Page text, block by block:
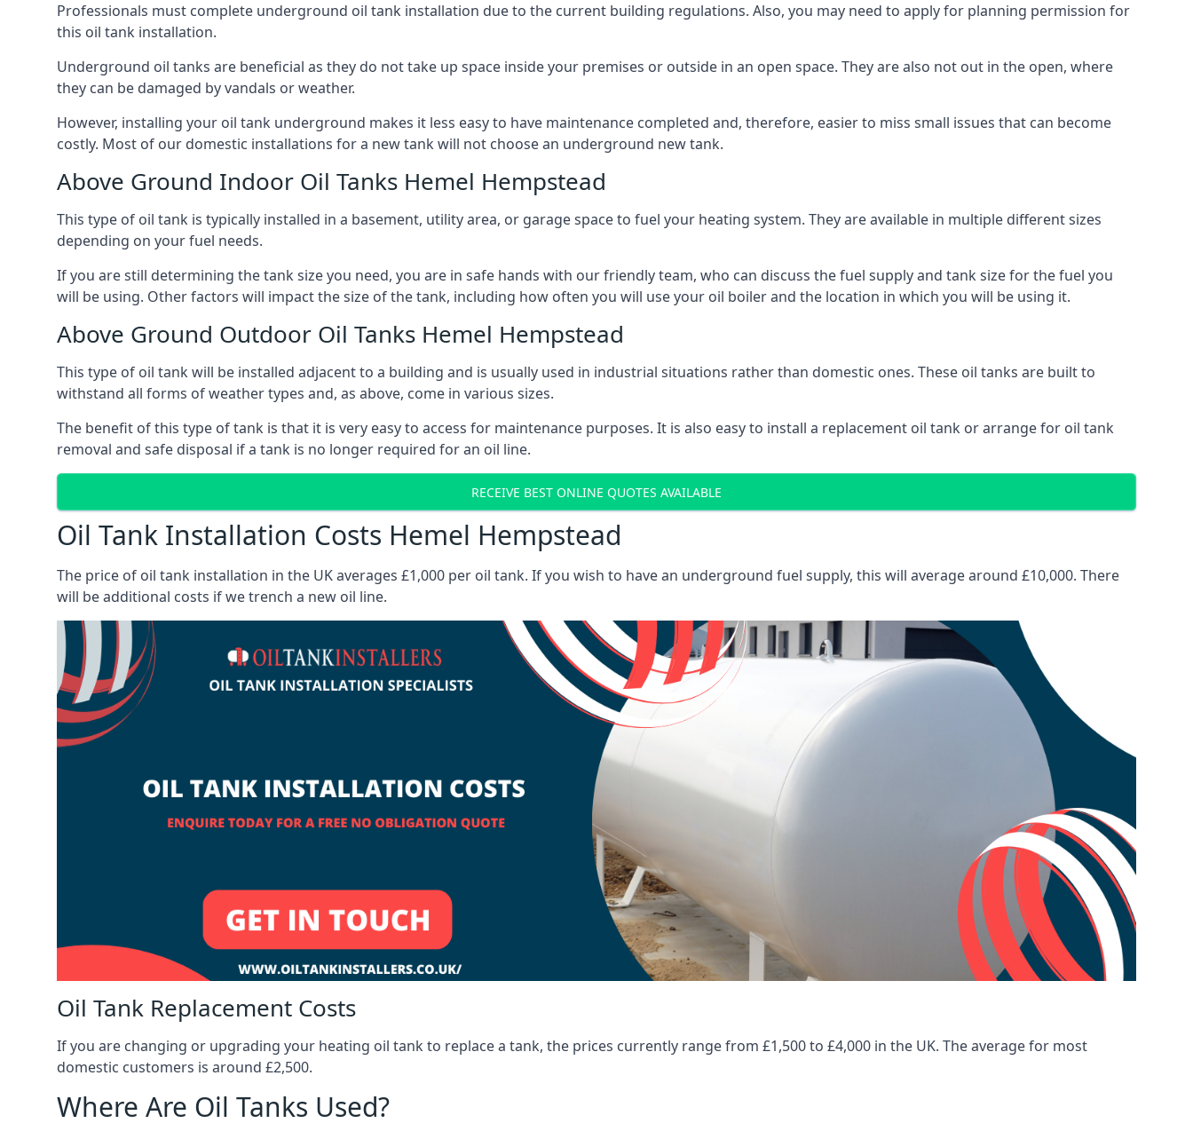
Professionals must complete underground oil tank installation due to the current building regulations. Also, you may need to apply for planning permission for
this oil tank installation.
Underground oil tanks are beneficial as they do not take up space inside your premises or outside in an open space. They are also not out in the open, where
they can be damaged by vandals or weather.
However, installing your oil tank underground makes it less easy to have maintenance completed and, therefore, easier to miss small issues that can become
costly. Most of our domestic installations for a new tank will not choose an underground new tank.
Above Ground Indoor Oil Tanks Hemel Hempstead
This type of oil tank is typically installed in a basement, utility area, or garage space to fuel your heating system. They are available in multiple different sizes
depending on your fuel needs.
If you are still determining the tank size you need, you are in safe hands with our friendly team, who can discuss the fuel supply and tank size for the fuel you
will be using. Other factors will impact the size of the tank, including how often you will use your oil boiler and the location in which you will be using it.
Above Ground Outdoor Oil Tanks Hemel Hempstead
This type of oil tank will be installed adjacent to a building and is usually used in industrial situations rather than domestic ones. These oil tanks are built to
withstand all forms of weather types and, as above, come in various sizes.
The benefit of this type of tank is that it is very easy to access for maintenance purposes. It is also easy to install a replacement oil tank or arrange for oil tank
removal and safe disposal if a tank is no longer required for an oil line.
RECEIVE BEST ONLINE QUOTES AVAILABLE
Oil Tank Installation Costs Hemel Hempstead
The price of oil tank installation in the UK averages £1,000 per oil tank. If you wish to have an underground fuel supply, this will average around £10,000. There
will be additional costs if we trench a new oil line.
Oil Tank Replacement Costs
If you are changing or upgrading your heating oil tank to replace a tank, the prices currently range from £1,500 to £4,000 in the UK. The average for most
domestic customers is around £2,500.
Where Are Oil Tanks Used?